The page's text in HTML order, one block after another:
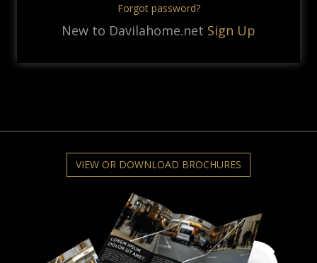
Forgot password?
New to Davilahome.net Sign Up
VIEW OR DOWNLOAD BROCHURES